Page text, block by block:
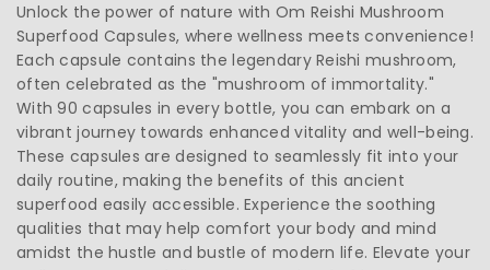
Unlock the power of nature with Om Reishi Mushroom
Superfood Capsules, where wellness meets convenience!
Each capsule contains the legendary Reishi mushroom,
often celebrated as the "mushroom of immortality."
With 90 capsules in every bottle, you can embark on a
vibrant journey towards enhanced vitality and well-being.
These capsules are designed to seamlessly fit into your
daily routine, making the benefits of this ancient
superfood easily accessible. Experience the soothing
qualities that may help comfort your body and mind
amidst the hustle and bustle of modern life. Elevate your